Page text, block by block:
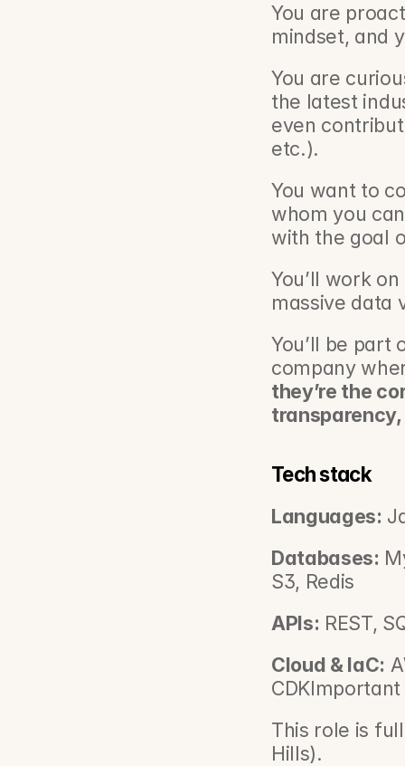
You are
mindset, and
You are
the latest
even
etc.).
You want to
whom you
with the goal
You’ll work on
massive data
You’ll be part
company
they’re the
Tech stack
Languages:
Databases:
S3, Redis
APIs: REST,
Cloud & IaC:
This role is
Hills).